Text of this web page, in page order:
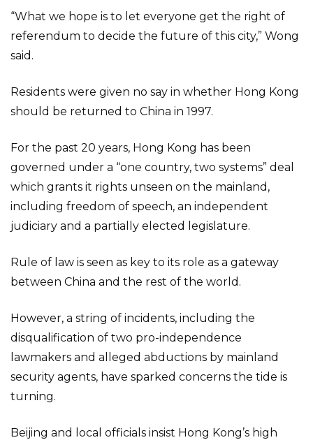
“What we hope is to let everyone get the right of
referendum to decide the future of this city,” Wong
said.
Residents were given no say in whether Hong Kong
should be returned to China in 1997.
For the past 20 years, Hong Kong has been
governed under a “one country, two systems” deal
which grants it rights unseen on the mainland,
including freedom of speech, an independent
judiciary and a partially elected legislature.
Rule of law is seen as key to its role as a gateway
between China and the rest of the world.
However, a string of incidents, including the
disqualification of two pro-independence
lawmakers and alleged abductions by mainland
security agents, have sparked concerns the tide is
turning.
Beijing and local officials insist Hong Kong’s high